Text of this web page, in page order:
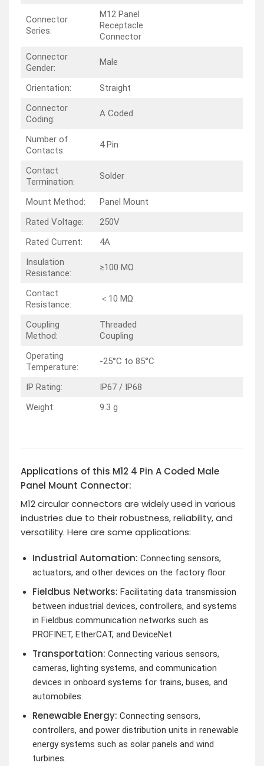
Connector
Series:
M12 Panel
Receptacle
Connector
Connector
Gender:
Male
Orientation:
Straight
Connector
Coding:
A Coded
Number of
Contacts:
4 Pin
Contact
Termination:
Solder
Mount Method:
Panel Mount
Rated Voltage:
250V
Rated Current:
4A
Insulation
Resistance:
≥100 MΩ
Contact
Resistance:
＜10 MΩ
Coupling
Method:
Threaded
Coupling
Operating
Temperature:
-25°C to 85°C
IP Rating:
IP67 / IP68
Weight:
9.3 g
Applications of this M12 4 Pin A Coded Male
Panel Mount Connector:
M12 circular connectors are widely used in various
industries due to their robustness, reliability, and
versatility. Here are some applications:
Industrial Automation: Connecting sensors,
actuators, and other devices on the factory floor.
Fieldbus Networks: Facilitating data transmission
between industrial devices, controllers, and systems
in Fieldbus communication networks such as
PROFINET, EtherCAT, and DeviceNet.
Transportation: Connecting various sensors,
cameras, lighting systems, and communication
devices in onboard systems for trains, buses, and
automobiles.
Renewable Energy: Connecting sensors,
controllers, and power distribution units in renewable
energy systems such as solar panels and wind
turbines.